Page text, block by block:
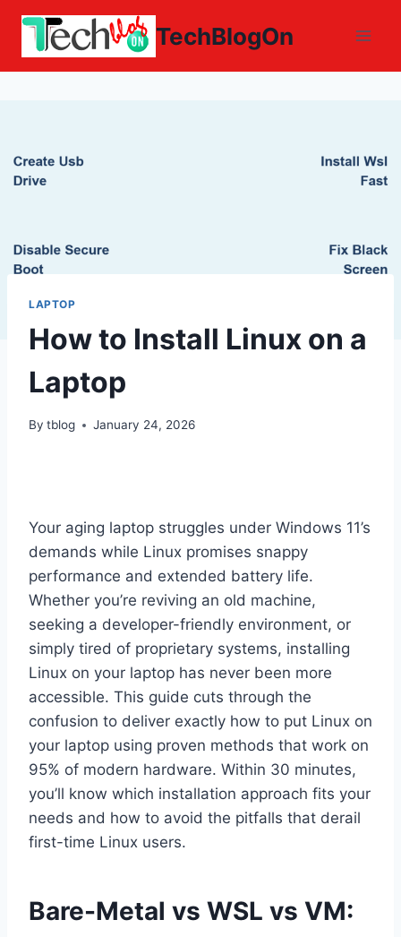
Skip
content
TechBlogOn
LAPTOP
How to Install Linux on a
Laptop
By tblog January 24, 2026
Your aging laptop struggles under Windows 11’s
demands while Linux promises snappy
performance and extended battery life.
Whether you’re reviving an old machine,
seeking a developer-friendly environment, or
simply tired of proprietary systems, installing
Linux on your laptop has never been more
accessible. This guide cuts through the
confusion to deliver exactly how to put Linux on
your laptop using proven methods that work on
95% of modern hardware. Within 30 minutes,
you’ll know which installation approach fits your
needs and how to avoid the pitfalls that derail
first-time Linux users.
Bare-Metal vs WSL vs VM: